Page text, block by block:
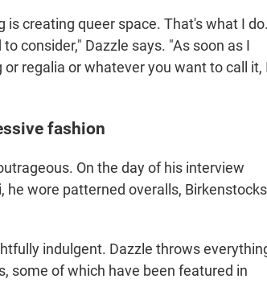
creating queer space. That's what I do.
consider," Dazzle says. "As soon as I
regalia or whatever you want to call it,
fashion
On the day of his interview
wore patterned overalls, Birkenstocks
indulgent. Dazzle throws
some of which have been featured in